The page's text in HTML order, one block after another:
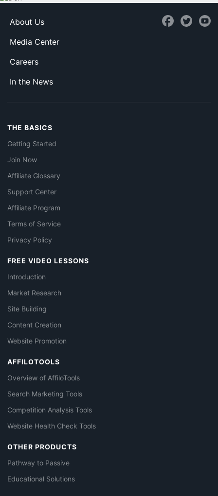
About Us
Media Center
Careers
In the News
THE BASICS
Getting Started
Join Now
Affiliate Glossary
Support Center
Affiliate Program
Terms of Service
Privacy Policy
FREE VIDEO LESSONS
Introduction
Market Research
Site Building
Content Creation
Website Promotion
AFFILOTOOLS
Overview of AffiloTools
Search Marketing Tools
Competition Analysis Tools
Website Health Check Tools
OTHER PRODUCTS
Pathway to Passive
Educational Solutions